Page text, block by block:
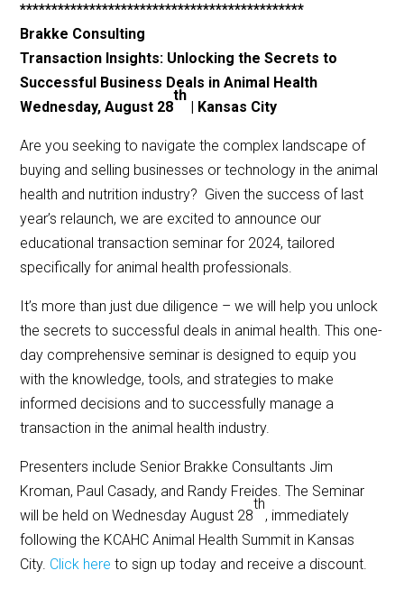
*********************************************
Brakke Consulting
Transaction Insights: Unlocking the Secrets to
Successful Business Deals in Animal Health
Wednesday, August 28
th
| Kansas City
Are you seeking to navigate the complex landscape of
buying and selling businesses or technology in the animal
health and nutrition industry? Given the success of last
year’s relaunch, we are excited to announce our
educational transaction seminar for 2024, tailored
specifically for animal health professionals.
It’s more than just due diligence – we will help you unlock
the secrets to successful deals in animal health. This one-
day comprehensive seminar is designed to equip you
with the knowledge, tools, and strategies to make
informed decisions and to successfully manage a
transaction in the animal health industry.
Presenters include Senior Brakke Consultants Jim
Kroman, Paul Casady, and Randy Freides. The Seminar
will be held on Wednesday August 28
th
, immediately
following the KCAHC Animal Health Summit in Kansas
City. Click here to sign up today and receive a discount.